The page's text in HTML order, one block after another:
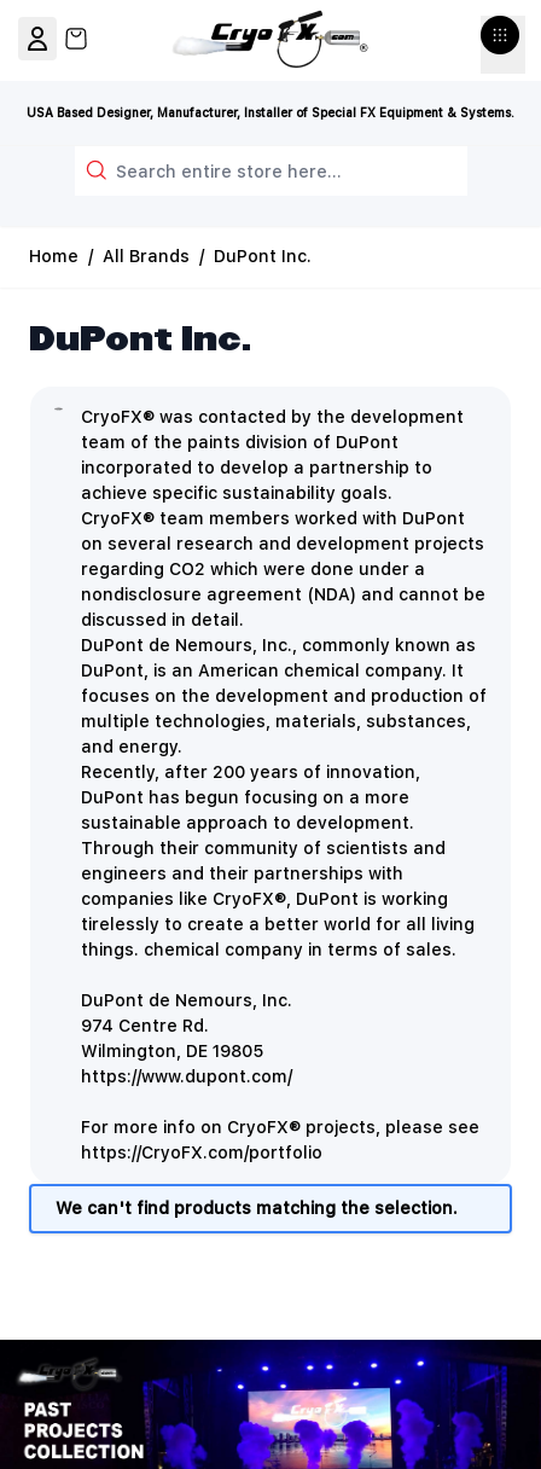
USA Based Designer, Manufacturer, Installer of Special FX Equipment & Systems.
View cart, Cart is empty
Home / All Brands / DuPont Inc.
DuPont Inc.
CryoFX® was contacted by the development
team of the paints division of DuPont
incorporated to develop a partnership to
achieve specific sustainability goals.
CryoFX® team members worked with DuPont
on several research and development projects
regarding CO2 which were done under a
nondisclosure agreement (NDA) and cannot be
discussed in detail.
DuPont de Nemours, Inc., commonly known as
DuPont, is an American chemical company. It
focuses on the development and production of
multiple technologies, materials, substances,
and energy.
Recently, after 200 years of innovation,
DuPont has begun focusing on a more
sustainable approach to development.
Through their community of scientists and
engineers and their partnerships with
companies like CryoFX®, DuPont is working
tirelessly to create a better world for all living
things. chemical company in terms of sales.
DuPont de Nemours, Inc.
974 Centre Rd.
Wilmington, DE 19805
https://www.dupont.com/
For more info on CryoFX® projects, please see
https://CryoFX.com/portfolio
We can't find products matching the selection.